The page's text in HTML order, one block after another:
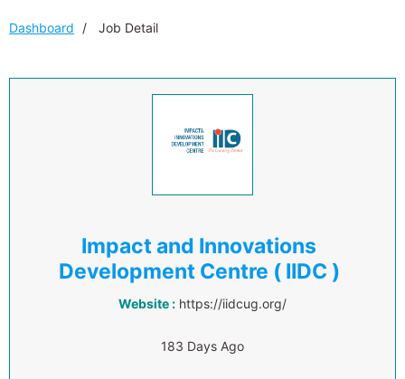
Dashboard Job Detail
Impact and Innovations
Development Centre ( IIDC )
Website : https://iidcug.org/
183 Days Ago